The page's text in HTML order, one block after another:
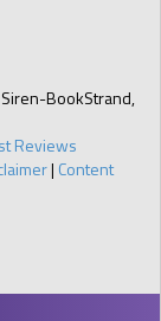
BookStrand,
Reviews
| Content